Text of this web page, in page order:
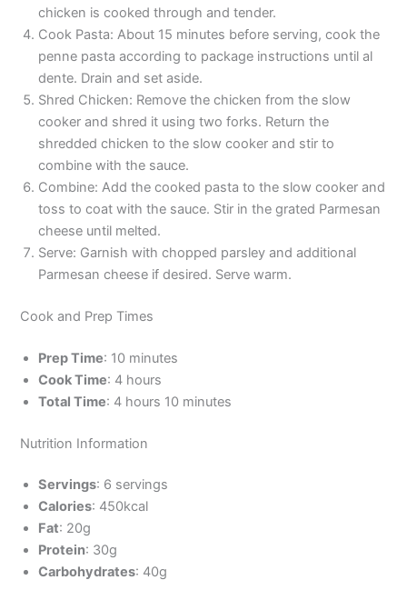
chicken is cooked through and tender.
Cook Pasta: About 15 minutes before serving, cook the
penne pasta according to package instructions until al
dente. Drain and set aside.
Shred Chicken: Remove the chicken from the slow
cooker and shred it using two forks. Return the
shredded chicken to the slow cooker and stir to
combine with the sauce.
Combine: Add the cooked pasta to the slow cooker and
toss to coat with the sauce. Stir in the grated Parmesan
cheese until melted.
Serve: Garnish with chopped parsley and additional
Parmesan cheese if desired. Serve warm.
Cook and Prep Times
Prep Time: 10 minutes
Cook Time: 4 hours
Total Time: 4 hours 10 minutes
Nutrition Information
Servings: 6 servings
Calories: 450kcal
Fat: 20g
Protein: 30g
Carbohydrates: 40g